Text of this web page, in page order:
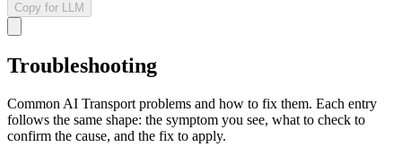
Copy for LLM
Troubleshooting
Common AI Transport problems and how to fix them. Each entry
follows the same shape: the symptom you see, what to check to
confirm the cause, and the fix to apply.